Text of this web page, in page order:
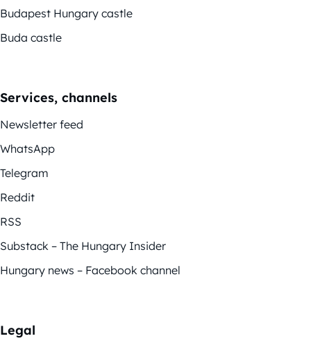
Budapest Hungary castle
Buda castle
Services, channels
Newsletter feed
WhatsApp
Telegram
Reddit
RSS
Substack – The Hungary Insider
Hungary news – Facebook channel
Legal